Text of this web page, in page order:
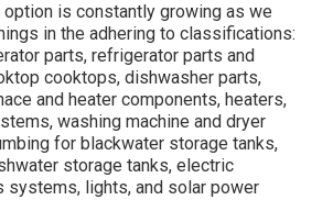
option is constantly growing as we
in the adhering to classifications:
parts, refrigerator parts and
cooktops, dishwasher parts,
and heater components, heaters,
washing machine and dryer
for blackwater storage tanks,
storage tanks, electric
systems, lights, and solar power